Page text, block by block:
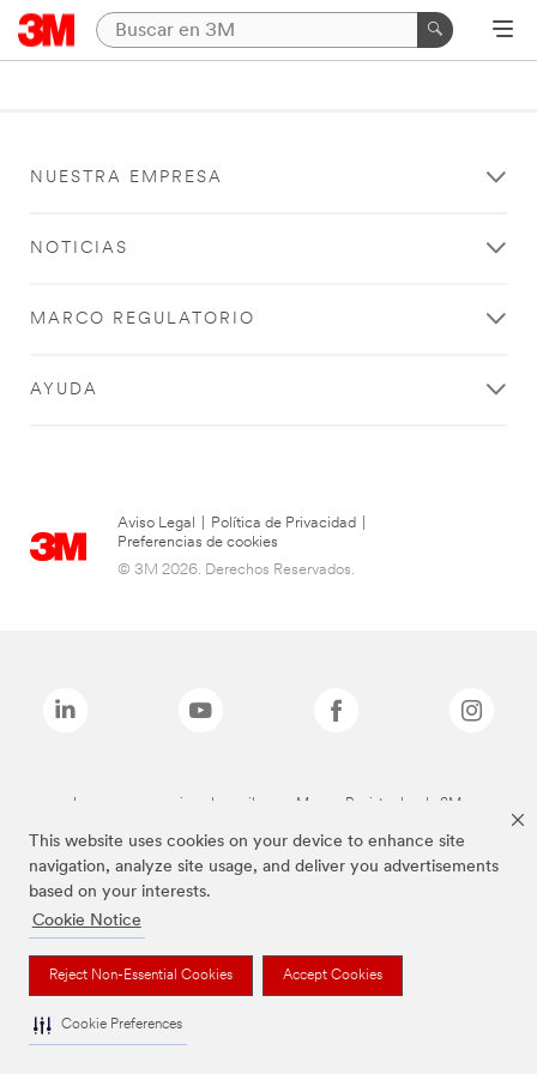
This website uses cookies on your device to enhance site
navigation, analyze site usage, and deliver you advertisements
based on your interests.
Cookie Notice
Reject Non-Essential Cookies Accept Cookies
Cookie Preferences
NUESTRA EMPRESA
NOTICIAS
MARCO REGULATORIO
AYUDA
Aviso Legal Política de Privacidad
Preferencias de cookies
© 3M 2026. Derechos Reservados.
Las marcas mencionadas arriba son Marcas Registradas de 3M.